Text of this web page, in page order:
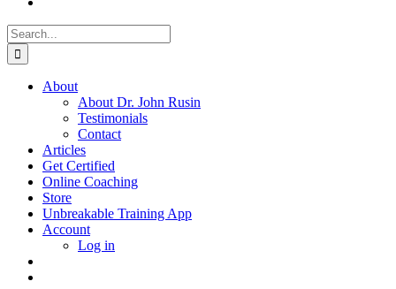
Search
for:
About
About Dr. John Rusin
Testimonials
Contact
Articles
Get Certified
Online Coaching
Store
Unbreakable Training App
Account
Log in